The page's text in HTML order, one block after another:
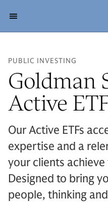
PUBLIC INVESTING
Goldman
Active
Our Active ETFs
expertise and a
your clients
Designed to bring
people, thinking